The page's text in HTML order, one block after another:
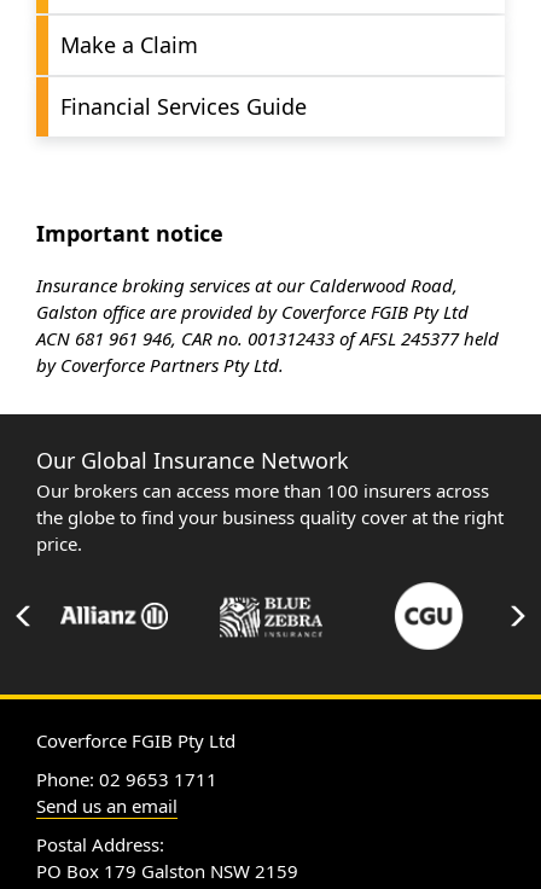
Make a Claim
Financial Services Guide
Important notice
Insurance broking services at our Calderwood Road,
Galston office are provided by Coverforce FGIB Pty Ltd
ACN 681 961 946, CAR no. 001312433 of AFSL 245377 held
by Coverforce Partners Pty Ltd.
Our Global Insurance Network
Our brokers can access more than 100 insurers across
the globe to find your business quality cover at the right
price.
Coverforce FGIB Pty Ltd
Phone: 02 9653 1711
Send us an email
Postal Address:
PO Box 179 Galston NSW 2159